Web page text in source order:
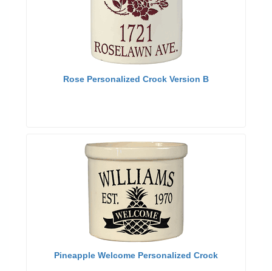
Rose Personalized Crock Version B
Pineapple Welcome Personalized Crock